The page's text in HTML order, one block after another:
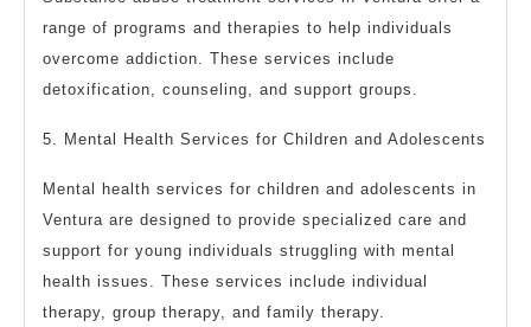
range of programs and therapies to help individuals
overcome addiction. These services include
detoxification, counseling, and support groups.
5. Mental Health Services for Children and Adolescents
Mental health services for children and adolescents in
Ventura are designed to provide specialized care and
support for young individuals struggling with mental
health issues. These services include individual
therapy, group therapy, and family therapy.